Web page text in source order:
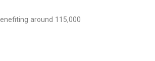
around 115,000